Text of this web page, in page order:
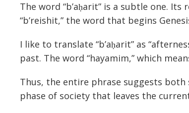
The word “b’aḥarit” is a subtle one. Its
“b’reishit,” the word that begins
I like to translate “b’aḥarit” as
past. The word “hayamim,” which
Thus, the entire phrase suggests
phase of society that leaves the